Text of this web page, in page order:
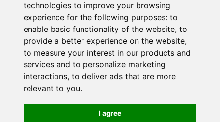
technologies to improve your browsing
experience for the following purposes: to
enable basic functionality of the website, to
provide a better experience on the website,
to measure your interest in our products and
services and to personalize marketing
interactions, to deliver ads that are more
relevant to you.
I agree